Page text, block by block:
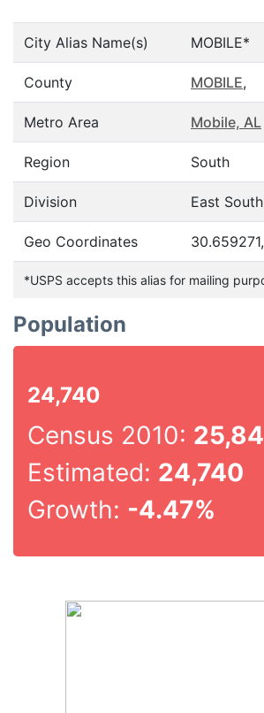
City Alias Name(s) MOBILE*
County MOBILE,
Metro Area Mobile, AL
Region South
Division East
Geo Coordinates
*USPS accepts this alias for mailing
Population
24,740
Census 2010:
Estimated: 24,740
Growth: -4.47%